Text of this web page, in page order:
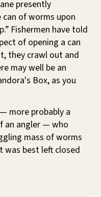
presently
of worms upon
Fishermen have told
of opening a can
they crawl out and
may well be an
Box, as you
more probably a
an angler — who
mass of worms
best left closed